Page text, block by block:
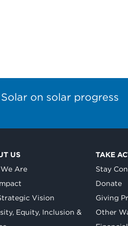
on solar progress
US
Are
Vision
Equity, Inclusion &
TAKE
Stay
Donate
Giving
Other